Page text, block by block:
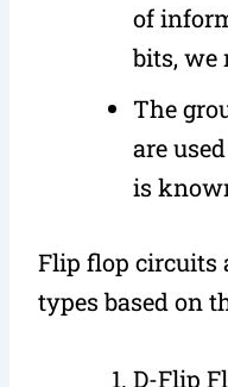
of
bits, we
The
are
is
Flip flop circuits
types based on
D-Flip